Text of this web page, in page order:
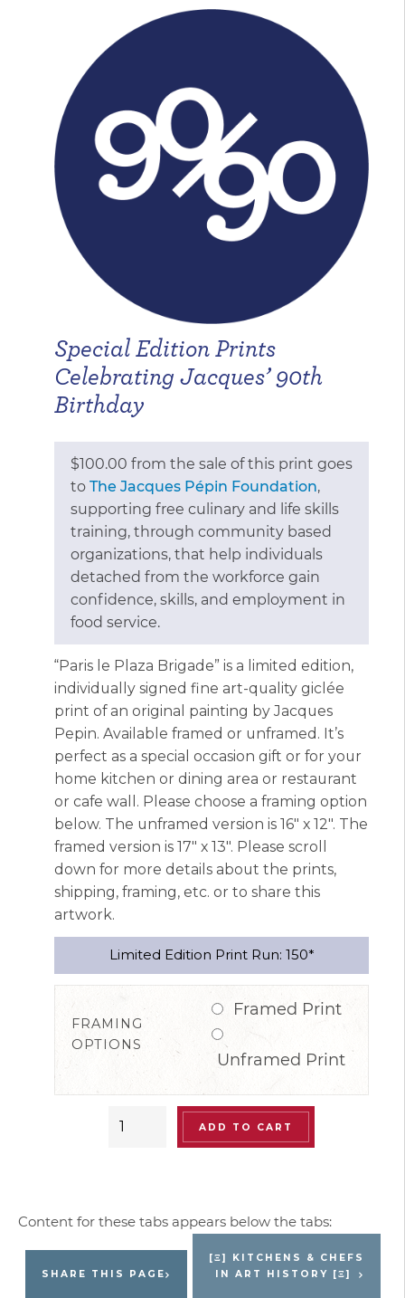
range:
$425.00
through
$675.00
Special Edition Prints
Celebrating Jacques’ 90th
Birthday
$100.00 from the sale of this print goes
to The Jacques Pépin Foundation,
supporting free culinary and life skills
training, through community based
organizations, that help individuals
detached from the workforce gain
confidence, skills, and employment in
food service.
“Paris le Plaza Brigade” is a limited edition,
individually signed fine art-quality giclée
print of an original painting by Jacques
Pepin. Available framed or unframed. It’s
perfect as a special occasion gift or for your
home kitchen or dining area or restaurant
or cafe wall. Please choose a framing option
below. The unframed version is 16″ x 12″. The
framed version is 17″ x 13″. Please scroll
down for more details about the prints,
shipping, framing, etc. or to share this
artwork.
Limited Edition Print Run: 150*
FRAMING
OPTIONS
Framed Print
Unframed Print
“Paris
Special
Edition
Signed
ADD TO CART
SHARE THIS PAGE
[Ξ] KITCHENS & CHEFS
IN ART HISTORY [Ξ]